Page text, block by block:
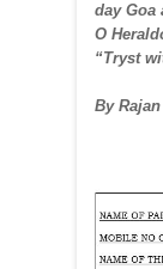
day Goa
O
“Tryst
By